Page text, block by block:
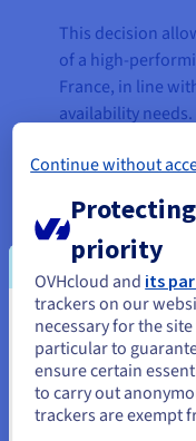
This decision
of a high-
France, in line
availability
to guarantee
for future
The solution
more modern,
can handle
operational
it balances
adapted to the
regulatory
You seem to
States
If you want to order
and create an account
Continue without
priority
OVHcloud and its
trackers on our
necessary for the
particular to
ensure certain
to carry out
trackers are exempt